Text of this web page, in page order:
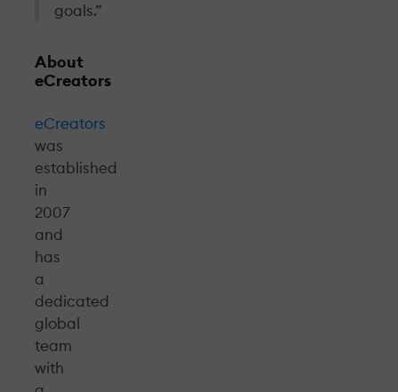
goals.”
About
eCreators
eCreators
was
established
in
2007
and
has
a
dedicated
global
team
with